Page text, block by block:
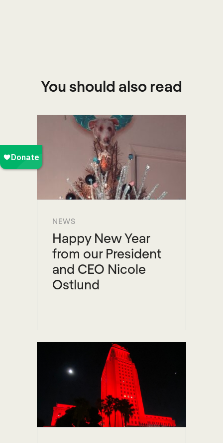
You should also read
NEWS
Happy New Year
from our President
and CEO Nicole
Ostlund